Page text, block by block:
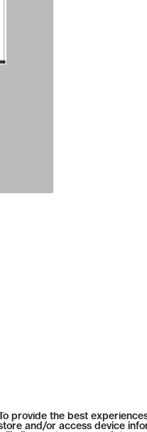
To provide the best
and/or access device